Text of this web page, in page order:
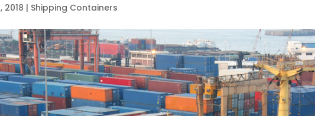
2018 | Shipping Containers